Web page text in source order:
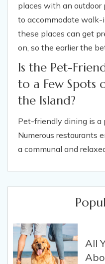
places with an
to accommodate walk-
these places can get
on, so the earlier the
Is the Pet-
to a Few Spots
the Island?
Pet-friendly dining is a
Numerous restaurants
a communal and
All